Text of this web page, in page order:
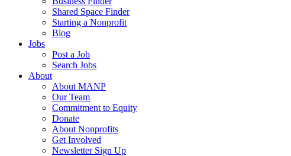
Shared Space Finder
Starting a Nonprofit
Blog
Jobs
Post a Job
Search Jobs
About
About MANP
Our Team
Commitment to Equity
Donate
About Nonprofits
Get Involved
Newsletter Sign Up